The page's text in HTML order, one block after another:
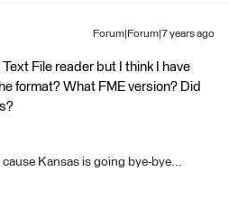
Forum|Forum|7 years ago
File reader but I think I have
format? What FME version? Did
Kansas is going bye-bye...